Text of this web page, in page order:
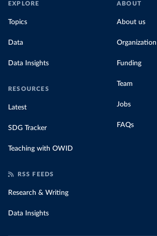
EXPLORE
Topics
Data
Data Insights
RESOURCES
Latest
SDG Tracker
Teaching with OWID
ABOUT
About us
Organization
Funding
Team
Jobs
FAQs
RSS FEEDS
Research & Writing
Data Insights